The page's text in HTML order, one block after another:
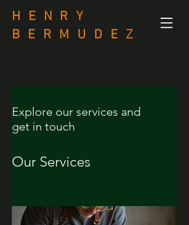
H E N R Y
B E R M U D E Z
Explore our services and
get in touch
Our Services